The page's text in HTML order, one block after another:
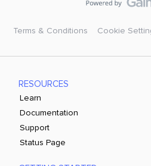
Terms & Conditions Cookie
RESOURCES
Learn
Documentation
Support
Status Page